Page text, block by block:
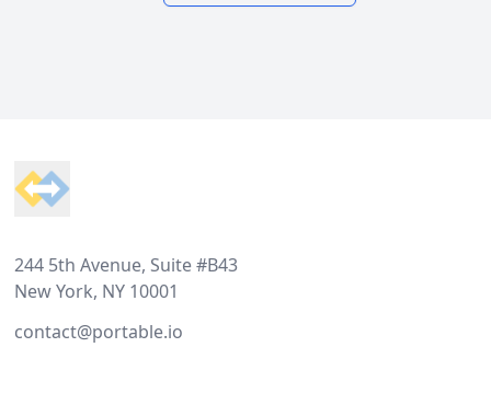
244 5th Avenue, Suite #B43
New York, NY 10001
contact@portable.io